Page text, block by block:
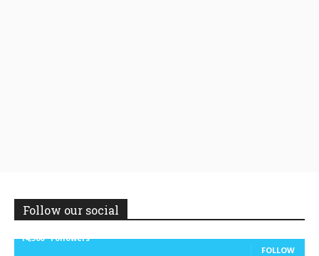
Follow our social
14,300
Followers
FOLLOW